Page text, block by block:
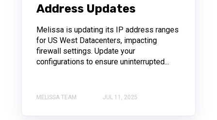
Address Updates
Melissa is updating its IP address ranges
for US West Datacenters, impacting
firewall settings. Update your
configurations to ensure uninterrupted...
MELISSA TEAM JUL 11, 2025